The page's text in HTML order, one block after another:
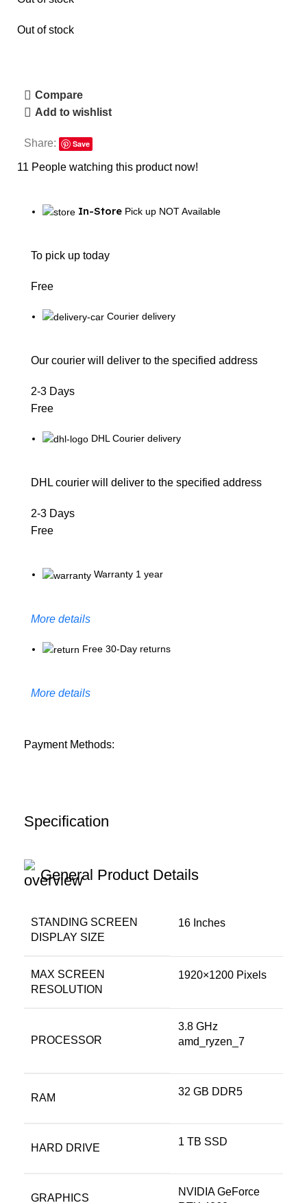
Out of stock
Compare
Add to wishlist
Share: Save
11 People watching this product now!
In-Store Pick up NOT Available
To pick up today
Free
Courier delivery
Our courier will deliver to the specified address
2-3 Days
Free
DHL Courier delivery
DHL courier will deliver to the specified address
2-3 Days
Free
Warranty 1 year
More details
Free 30-Day returns
More details
Payment Methods:
Specification
General Product Details
STANDING SCREEN
DISPLAY SIZE
‎16 Inches
MAX SCREEN
RESOLUTION
‎1920×1200 Pixels
PROCESSOR
‎3.8 GHz
amd_ryzen_7
RAM
‎32 GB DDR5
HARD DRIVE
‎1 TB SSD
GRAPHICS
‎NVIDIA GeForce